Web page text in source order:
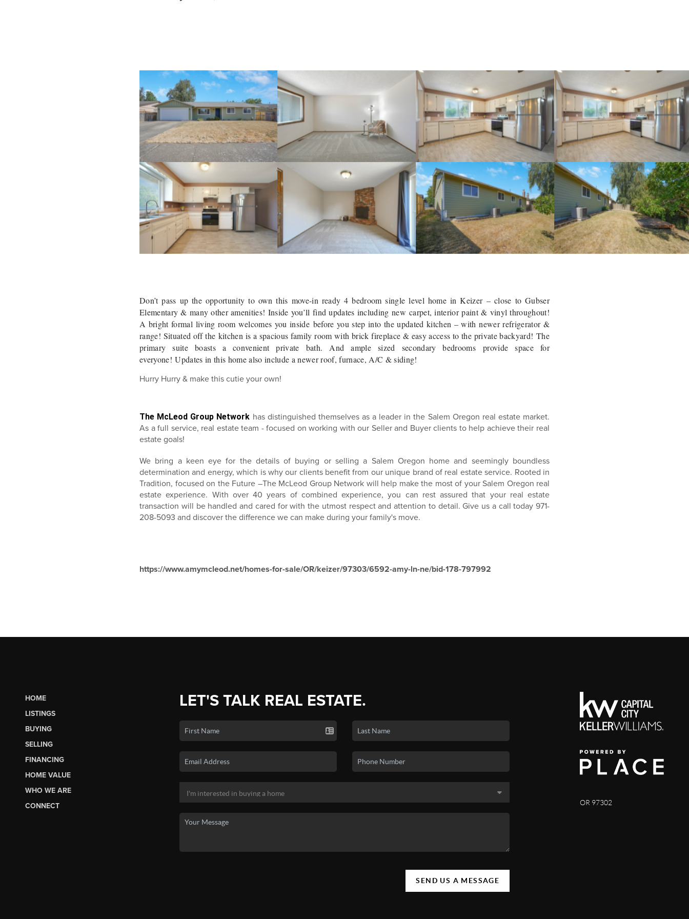
Don’t pass up the opportunity to own this move-in ready 4 bedroom single level home in Keizer – close to Gubser
Elementary & many other amenities! Inside you’ll find updates including new carpet, interior paint & vinyl throughout!
A bright formal living room welcomes you inside before you step into the updated kitchen – with newer refrigerator &
range! Situated off the kitchen is a spacious family room with brick fireplace & easy access to the private backyard! The
primary suite boasts a convenient private bath. And ample sized secondary bedrooms provide space for
everyone! Updates in this home also include a newer roof, furnace, A/C & siding!
Hurry Hurry & make this cutie your own!
The McLeod Group Network has distinguished themselves as a leader in the Salem Oregon real estate market.
As a full service, real estate team - focused on working with our Seller and Buyer clients to help achievetheir real
estate goals!
We bring a keen eye for the details of buying or selling a Salem Oregon home and seemingly boundless
determination and energy, which is why our clients benefit from our unique brand of real estate service. Rooted in
Tradition, focused on the Future –The McLeod Group Network will help make the most of your Salem Oregon real
estate experience. With over 40 years of combined experience, you can rest assured that your real estate
transaction will be handled and cared for with the utmost respect and attention to detail. Give us a call today 971-
208-5093 and discover the difference we can make during your family's move.
https://www.amymcleod.net/homes-for-sale/OR/keizer/97303/6592-amy-ln-ne/bid-178-797992
HOME
LISTINGS
BUYING
SELLING
FINANCING
HOME VALUE
WHO WE ARE
CONNECT
LET'S TALK REAL ESTATE.
SEND US A MESSAGE
OR 97302